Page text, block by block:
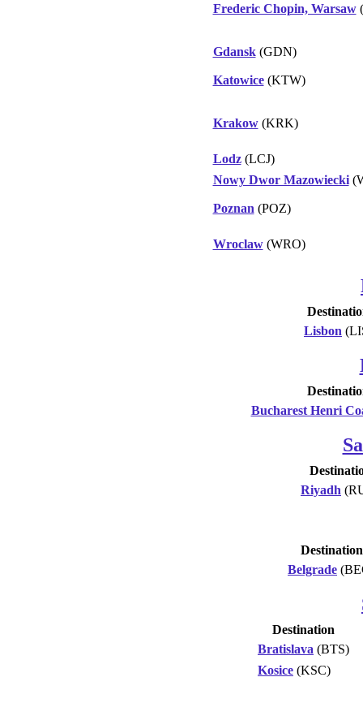
Frederic Chopin, Warsaw
Gdansk(GDN)
Katowice(KTW)
Krakow(KRK)
Lodz(LCJ)
Nowy Dwor Mazowiecki
Poznan (POZ)
Wroclaw(WRO)
Lisbon
Bucharest Henri
Riyadh
Destination
Belgrade
Destination
Bratislava (BTS)
Kosice (KSC)